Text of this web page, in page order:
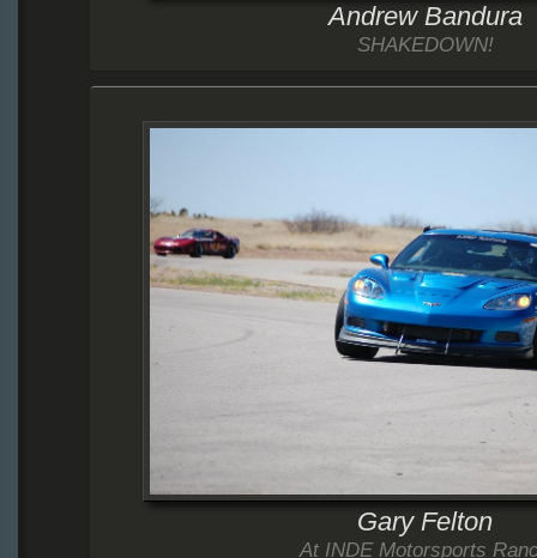
Andrew Bandura
SHAKEDOWN!
Gary Felton
At INDE Motorsports